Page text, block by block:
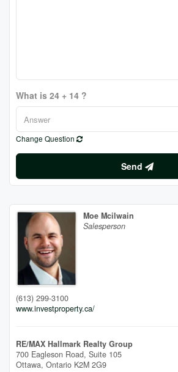
What is 24 + 14 ?
Change Question
Send
Moe Mcilwain
Salesperson
(613) 299-3100
www.investproperty.ca/
RE/MAX Hallmark Realty Group
700 Eagleson Road, Suite 105
Ottawa, Ontario K2M 2G9